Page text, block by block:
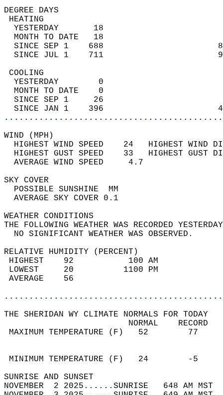
DEGREE
YESTERDAY       18
MONTH TO DATE   18
SINCE SEP 1    688
SINCE JUL 1    711
YESTERDAY        0
MONTH TO DATE    0
SINCE SEP 1     26
SINCE JAN 1    396
WIND
HIGHEST WIND SPEED    24   HIGHEST
HIGHEST GUST SPEED    33   HIGHEST
AVERAGE WIND
SKY
POSSIBLE
AVERAGE SKY
WEATHER
THE FOLLOWING WEATHER WAS
NO SIGNIFICANT
RELATIVE HUMIDITY (PERCENT)
HIGHEST    92
LOWEST     20
THE SHERIDAN WY CLIMATE NORMALS FOR TODAY
MAXIMUM TEMPERATURE
MINIMUM TEMPERATURE
SUNRISE
NOVEMBER  2 2025......SUNRISE   648 AM